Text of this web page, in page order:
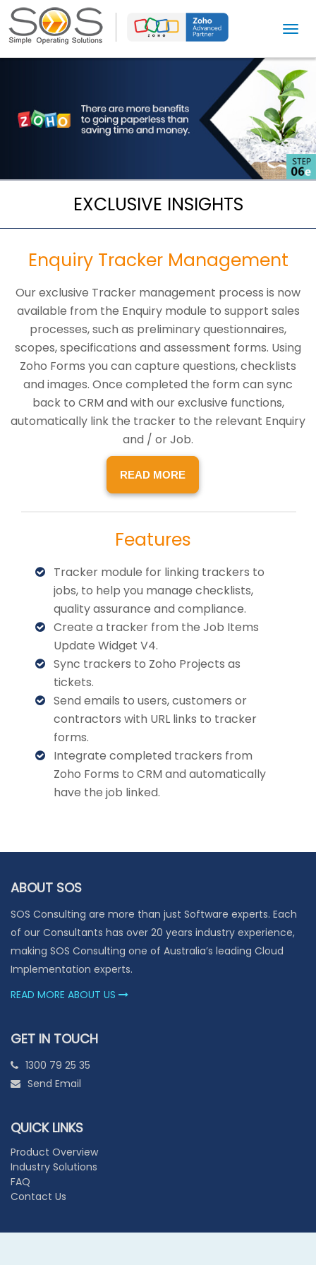
T
g
g
l
e
n
a
v
a
o
n
EXCLUSIVE INSIGHTS
Enquiry Tracker Management
Our exclusive Tracker management process is now
available from the Enquiry module to support sales
processes, such as preliminary questionnaires,
scopes, specifications and assessment forms. Using
Zoho Forms you can capture questions, checklists
and images. Once completed the form can sync
back to CRM and with our exclusive functions,
automatically link the tracker to the relevant Enquiry
and / or Job.
READ MORE
Features
Tracker module for linking trackers to
jobs, to help you manage checklists,
quality assurance and compliance.
Create a tracker from the Job Items
Update Widget V4.
Sync trackers to Zoho Projects as
tickets.
Send emails to users, customers or
contractors with URL links to tracker
forms.
Integrate completed trackers from
Zoho Forms to CRM and automatically
have the job linked.
ABOUT SOS
SOS Consulting are more than just Software experts. Each
of our Consultants has over 20 years industry experience,
making SOS Consulting one of Australia’s leading Cloud
Implementation experts.
READ MORE ABOUT US
GET IN TOUCH
1300 79 25 35
Send Email
QUICK LINKS
Product Overview
Industry Solutions
FAQ
Contact Us